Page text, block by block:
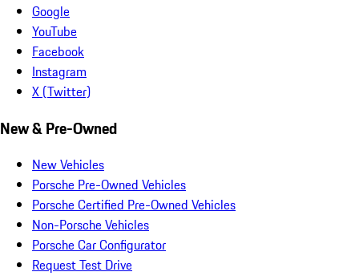
Google
YouTube
Facebook
Instagram
X (Twitter)
New & Pre-Owned
New Vehicles
Porsche Pre-Owned Vehicles
Porsche Certified Pre-Owned Vehicles
Non-Porsche Vehicles
Porsche Car Configurator
Request Test Drive